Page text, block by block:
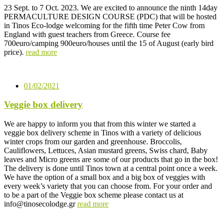
23 Sept. to 7 Oct. 2023. We are excited to announce the ninth 14day
PERMACULTURE DESIGN COURSE (PDC) that will be hosted
in Tinos Eco-lodge welcoming for the fifth time Peter Cow from
England with guest teachers from Greece. Course fee
700euro/camping 900euro/houses until the 15 of August (early bird
price). read more
01/02/2021
Veggie box delivery
We are happy to inform you that from this winter we started a
veggie box delivery scheme in Tinos with a variety of delicious
winter crops from our garden and greenhouse. Broccolis,
Cauliflowers, Lettuces, Asian mustard greens, Swiss chard, Baby
leaves and Micro greens are some of our products that go in the box!
The delivery is done until Tinos town at a central point once a week.
We have the option of a small box and a big box of veggies with
every week’s variety that you can choose from. For your order and
to be a part of the Veggie box scheme please contact us at
info@tinosecolodge.grread more